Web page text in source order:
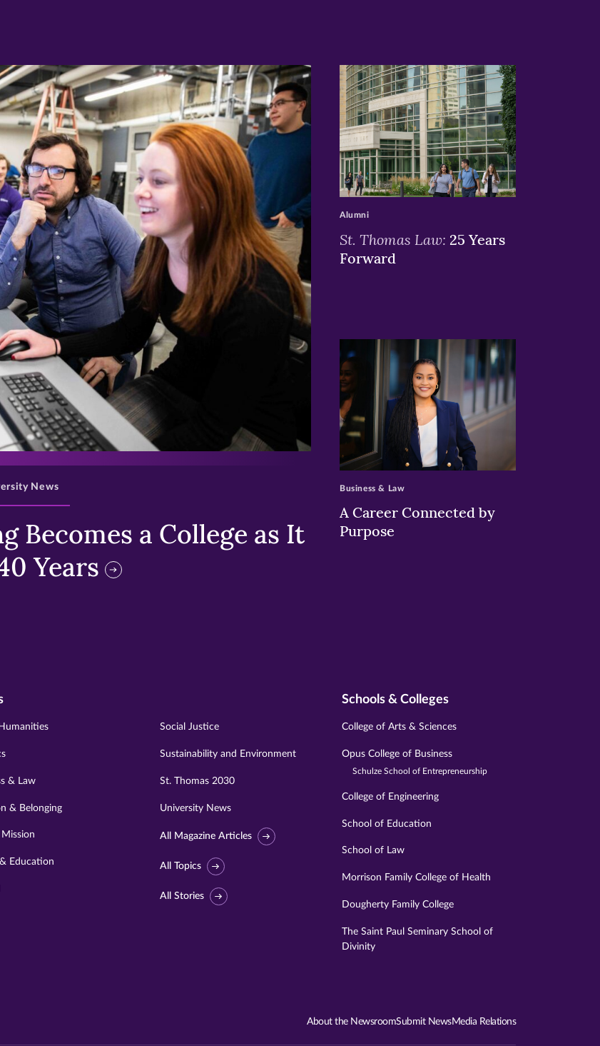
>
Becomes a College as It
Years
News
>
St. Thomas Law: 25 Years
Forward
Alumni
>
A Career Connected by
Purpose
Business & Law
& Law
& Belonging
Education
Social Justice
Sustainability and Environment
St. Thomas 2030
University News
All Magazine Articles
All Topics
All Stories
Schools & Colleges
College of Arts & Sciences
Opus College of Business
Schulze School of Entrepreneurship
College of Engineering
School of Education
School of Law
Morrison Family College of Health
Dougherty Family College
The Saint Paul Seminary School of
Divinity
About the NewsroomSubmit NewsMedia Relations